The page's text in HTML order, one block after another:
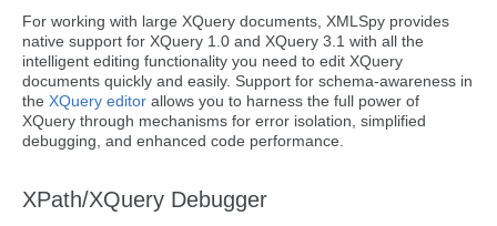
For working with large XQuery documents, XMLSpy provides
native support for XQuery 1.0 and XQuery 3.1 with all the
intelligent editing functionality you need to edit XQuery
documents quickly and easily. Support for schema-awareness in
the XQuery editor allows you to harness the full power of
XQuery through mechanisms for error isolation, simplified
debugging, and enhanced code performance.
XPath/XQuery Debugger